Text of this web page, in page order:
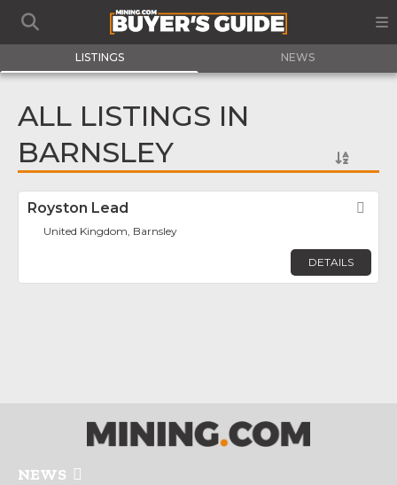
LISTINGS NEWS
ALL LISTINGS IN
BARNSLEY
Royston Lead
United Kingdom, Barnsley
DETAILS
NEWS